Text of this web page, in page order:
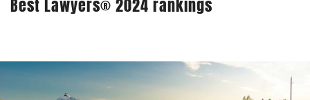
Best Lawyers® 2024 rankings
Real estate projects
Mobility and transport